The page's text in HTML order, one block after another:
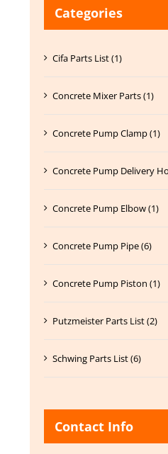
Categories
Cifa Parts List (1)
Concrete Mixer Parts (1)
Concrete Pump Clamp (1)
Concrete Pump Delivery
Concrete Pump Elbow (1)
Concrete Pump Pipe (6)
Concrete Pump Piston (1)
Putzmeister Parts List (2)
Schwing Parts List (6)
Contact Info